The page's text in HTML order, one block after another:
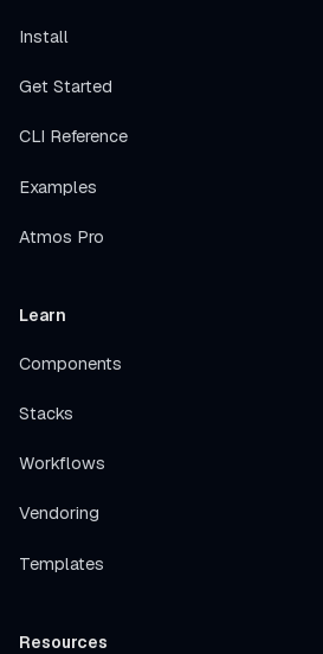
Install
Get Started
CLI Reference
Examples
Atmos Pro
Learn
Components
Stacks
Workflows
Vendoring
Templates
Resources